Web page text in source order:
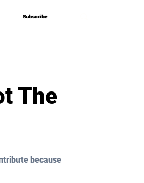
Subscribe
Subscribe
The
because